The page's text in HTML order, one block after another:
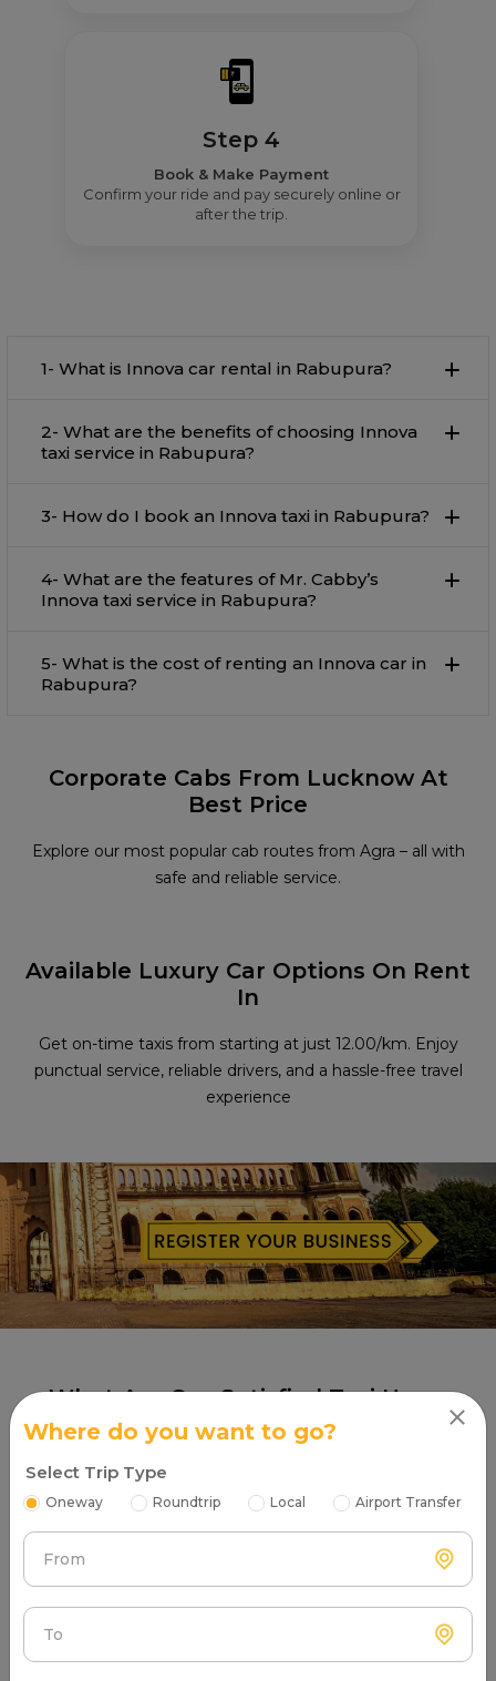
Step 4
Book & Make Payment
Confirm your ride and pay securely online or
after the trip.
1- What is Innova car rental in Rabupura?
2- What are the benefits of choosing Innova
taxi service in Rabupura?
3- How do I book an Innova taxi in Rabupura?
4- What are the features of Mr. Cabby’s
Innova taxi service in Rabupura?
5- What is the cost of renting an Innova car in
Rabupura?
Corporate Cabs From Lucknow At
Best Price
Explore our most popular cab routes from Agra – all with
safe and reliable service.
Available Luxury Car Options On Rent
In
Get on-time taxis from starting at just ₹12.00/km. Enjoy
punctual service, reliable drivers, and a hassle-free travel
experience
What Are Our Satisfied Taxi Users
Saying About Partners?
Where do you want to go?
Select Trip Type
Oneway Roundtrip Local Airport Transfer
From
To